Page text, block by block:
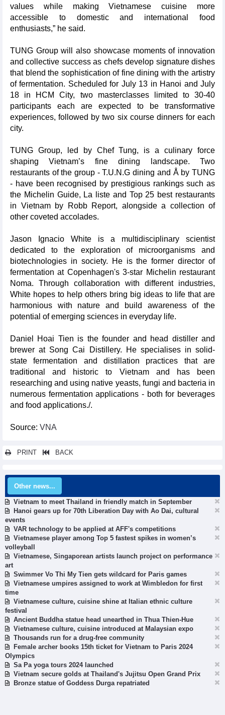
values while making Vietnamese cuisine more
accessible to domestic and international food
enthusiasts,” he said.
TUNG Group will also showcase moments of innovation
and collective success as chefs develop signature dishes
that blend the sophistication of fine dining with the artistry
of fermentation. Scheduled for July 13 in Hanoi and July
18 in HCM City, two masterclasses limited to 30-40
participants each are expected to be transformative
experiences, followed by two six course dinners for each
city.
TUNG Group, led by Chef Tung, is a culinary force
shaping Vietnam’s fine dining landscape. Two
restaurants of the group - T.U.N.G dining and Å by TUNG
- have been recognised by prestigious rankings such as
the Michelin Guide, La liste and Top 25 best restaurants
in Vietnam by Robb Report, alongside a collection of
other coveted accolades.
Jason Ignacio White is a multidisciplinary scientist
dedicated to the exploration of microorganisms and
biotechnologies in society. He is the former director of
fermentation at Copenhagen's 3-star Michelin restaurant
Noma. Through collaboration with different industries,
White hopes to help others bring big ideas to life that are
harmonious with nature and build awareness of the
potential of emerging sciences in everyday life.
Daniel Hoai Tien is the founder and head distiller and
brewer at Song Cai Distillery. He specialises in solid-
state fermentation and distillation practices that are
traditional and historic to Vietnam and has been
researching and using native yeasts, fungi and bacteria in
numerous fermentation applications - both for beverages
and food applications./.
Source: VNA
PRINT BACK
Other news...
Vietnam to meet Thailand in friendly match in September
Hanoi gears up for 70th Liberation Day with Ao Dai, cultural
events
VAR technology to be applied at AFF's competitions
Vietnamese player among Top 5 fastest spikes in women’s
volleyball
Vietnamese, Singaporean artists launch project on performance
art
Swimmer Vo Thi My Tien gets wildcard for Paris games
Vietnamese umpires assigned to work at Wimbledon for first
time
Vietnamese culture, cuisine shine at Italian ethnic culture
festival
Ancient Buddha statue head unearthed in Thua Thien-Hue
Vietnamese culture, cuisine introduced at Malaysian expo
Thousands run for a drug-free community
Female archer books 15th ticket for Vietnam to Paris 2024
Olympics
Sa Pa yoga tours 2024 launched
Vietnam secure golds at Thailand's Jujitsu Open Grand Prix
Bronze statue of Goddess Durga repatriated